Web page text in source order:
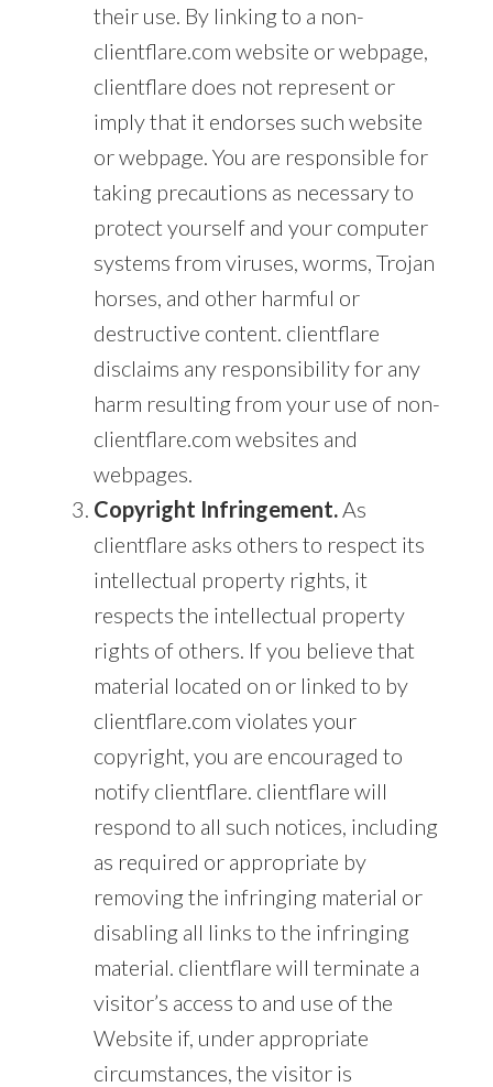
their use. By linking to a non-
clientflare.com website or webpage,
clientflare does not represent or
imply that it endorses such website
or webpage. You are responsible for
taking precautions as necessary to
protect yourself and your computer
systems from viruses, worms, Trojan
horses, and other harmful or
destructive content. clientflare
disclaims any responsibility for any
harm resulting from your use of non-
clientflare.com websites and
webpages.
Copyright Infringement.As
clientflare asks others to respect its
intellectual property rights, it
respects the intellectual property
rights of others. If you believe that
material located on or linked to by
clientflare.com violates your
copyright, you are encouraged to
notify clientflare. clientflare will
respond to all such notices, including
as required or appropriate by
removing the infringing material or
disabling all links to the infringing
material. clientflare will terminate a
visitor’s access to and use of the
Website if, under appropriate
circumstances, the visitor is